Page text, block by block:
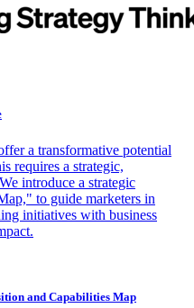
a transformative potential
requires a strategic,
introduce a strategic
to guide marketers in
initiatives with business
and Capabilities Map